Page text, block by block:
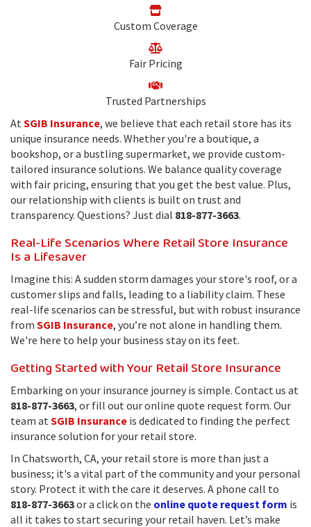
Custom Coverage
Fair Pricing
Trusted Partnerships
AtSGIB Insurance, we believe that each retail store has its
unique insurance needs. Whether you're a boutique, a
bookshop, or a bustling supermarket, we provide custom-
tailored insurance solutions. We balance quality coverage
with fair pricing, ensuring that you get the best value. Plus,
our relationship with clients is built on trust and
transparency. Questions? Just dial 818-877-3663.
Real-Life Scenarios Where Retail Store Insurance
Is a Lifesaver
Imagine this: A sudden storm damages your store's roof, or a
customer slips and falls, leading to a liability claim. These
real-life scenarios can be stressful, but with robust insurance
from SGIB Insurance, you’re not alone in handling them.
We're here to help your business stay on its feet.
Getting Started with Your Retail Store Insurance
Embarking on your insurance journey is simple. Contact us at
818-877-3663, or fill out our online quote request form. Our
team atSGIB Insurance is dedicated to finding the perfect
insurance solution for your retail store.
In Chatsworth, CA, your retail store is more than just a
business; it's a vital part of the community and your personal
story. Protect it with the care it deserves. A phone call to
818-877-3663or a click on the online quote request form is
all it takes to start securing your retail haven. Let’s make